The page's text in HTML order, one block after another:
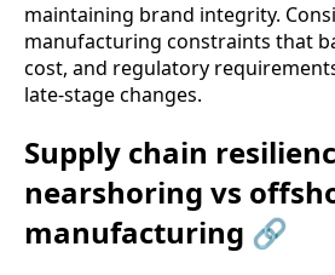
maintaining brand integrity.
manufacturing constraints that
cost, and regulatory
late-stage changes.
Supply chain
nearshoring vs
manufacturing 🔗